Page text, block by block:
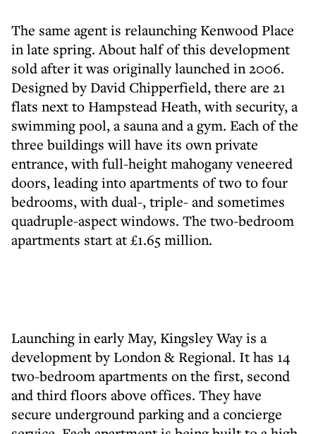
The same agent is relaunching Kenwood Place
in late spring. About half of this development
sold after it was originally launched in 2006.
Designed by David Chipperfield, there are 21
flats next to Hampstead Heath, with security, a
swimming pool, a sauna and a gym. Each of the
three buildings will have its own private
entrance, with full-height mahogany veneered
doors, leading into apartments of two to four
bedrooms, with dual-, triple- and sometimes
quadruple-aspect windows. The two-bedroom
apartments start at £1.65 million.
Launching in early May, Kingsley Way is a
development by London & Regional. It has 14
two-bedroom apartments on the first, second
and third floors above offices. They have
secure underground parking and a concierge